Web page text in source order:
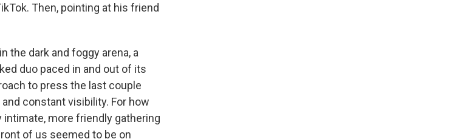
Then, pointing at his friend
the dark and foggy arena, a
duo paced in and out of its
to press the last couple
constant visibility. For how
more friendly gathering
of us seemed to be on